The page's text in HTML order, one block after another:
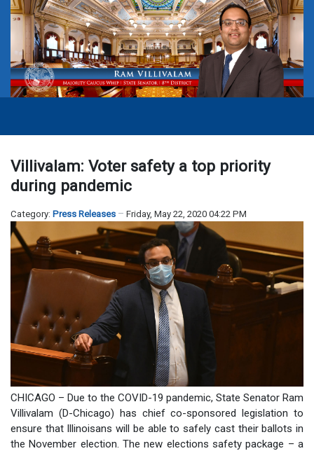
Villivalam: Voter safety a top priority
during pandemic
Category: Press Releases Friday, May 22, 2020 04:22 PM
CHICAGO – Due to the COVID-19 pandemic, State Senator Ram
Villivalam (D-Chicago) has chief co-sponsored legislation to
ensure that Illinoisans will be able to safely cast their ballots in
the November election. The new elections safety package – a